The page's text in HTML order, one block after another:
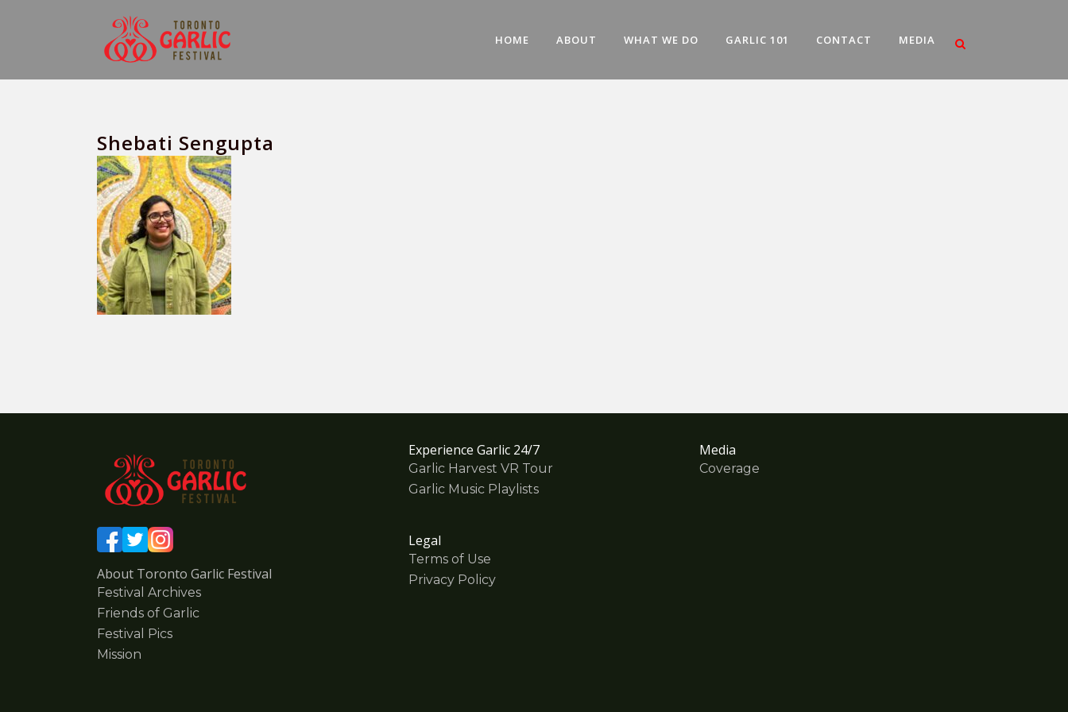
HOME ABOUT WHAT WE DO GARLIC 101 CONTACT MEDIA
Shebati Sengupta
About Toronto Garlic Festival
Festival Archives
Friends of Garlic
Festival Pics
Mission
Experience Garlic 24/7
Garlic Harvest VR Tour
Garlic Music Playlists
Legal
Terms of Use
Privacy Policy
Media
Coverage